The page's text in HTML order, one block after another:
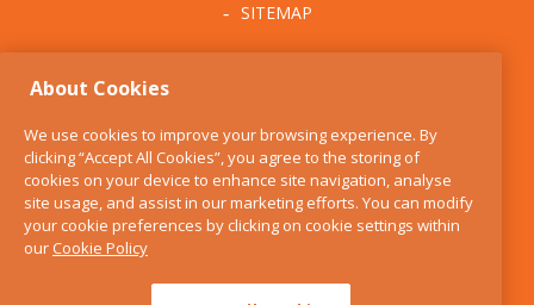
SITEMAP
BLOG
FIND US
CONTACT
SERVICES
About Cookies
We use cookies to improve your browsing experience. By
clicking “Accept All Cookies”, you agree to the storing of
cookies on your device to enhance site navigation, analyse
site usage, and assist in our marketing efforts. You can modify
your cookie preferences by clicking on cookie settings within
ourCookie Policy